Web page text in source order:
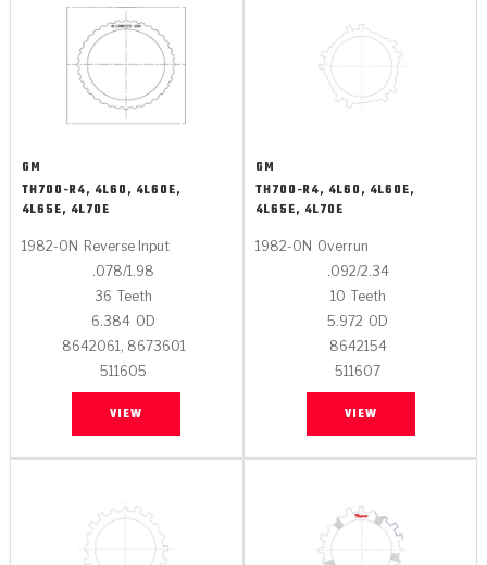
GM
TH700-R4, 4L60, 4L60E,
4L65E, 4L70E
1982-ON Reverse Input
.078/1.98
36 Teeth
6.384 OD
8642061, 8673601
511605
VIEW
GM
TH700-R4, 4L60, 4L60E,
4L65E, 4L70E
1982-ON Overrun
.092/2.34
10 Teeth
5.972 OD
8642154
511607
VIEW